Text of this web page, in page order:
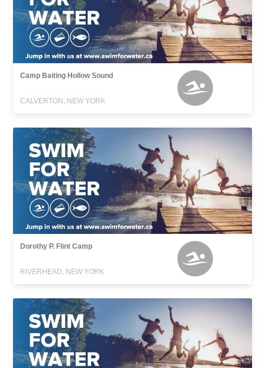
Camp Baiting Hollow Sound
CALVERTON, NEW YORK
Dorothy P. Flint Camp
RIVERHEAD, NEW YORK